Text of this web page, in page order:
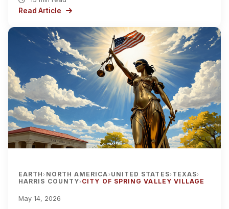
Read Article
EARTH› NORTH AMERICA› UNITED STATES› TEXAS›
HARRIS COUNTY› CITY OF SPRING VALLEY VILLAGE
May 14, 2026